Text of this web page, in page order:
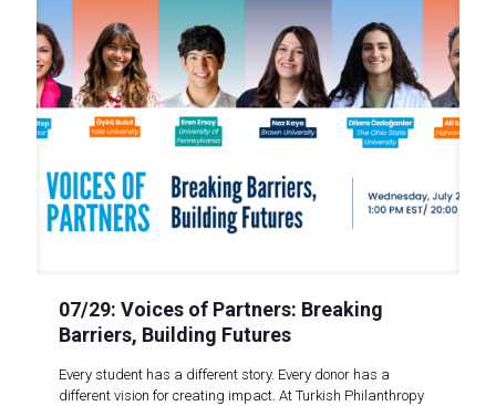
07/29: Voices of Partners: Breaking
Barriers, Building Futures
Every student has a different story. Every donor has a
different vision for creating impact. At Turkish Philanthropy